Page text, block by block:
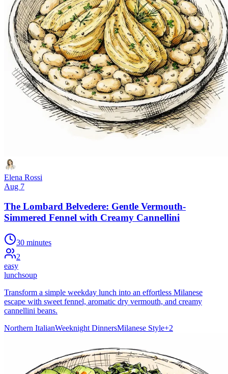
Elena Rossi
Aug 7
The Lombard Belvedere: Gentle Vermouth-
Simmered Fennel with Creamy Cannellini
30 minutes
2
easy
lunchsoup
Transform a simple weekday lunch into an effortless Milanese
escape with sweet fennel, aromatic dry vermouth, and creamy
cannellini beans.
Northern ItalianWeeknight DinnersMilanese Style+2